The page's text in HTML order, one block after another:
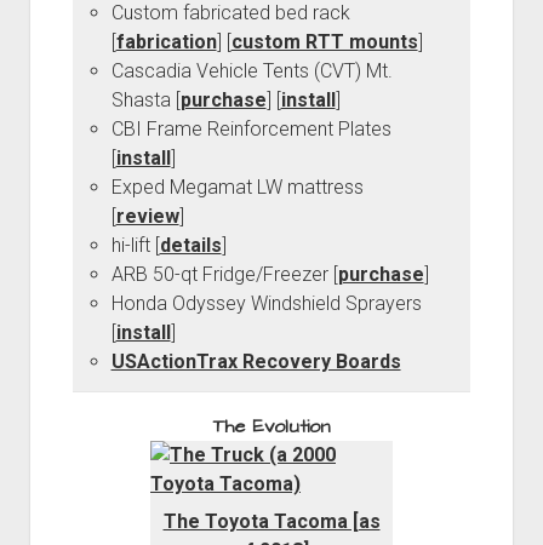
Custom fabricated bed rack
[fabrication] [custom RTT mounts]
Cascadia Vehicle Tents (CVT) Mt.
Shasta [purchase] [install]
CBI Frame Reinforcement Plates
[install]
Exped Megamat LW mattress
[review]
hi-lift [details]
ARB 50-qt Fridge/Freezer [purchase]
Honda Odyssey Windshield Sprayers
[install]
USActionTrax Recovery Boards
The Evolution
The Toyota Tacoma [as